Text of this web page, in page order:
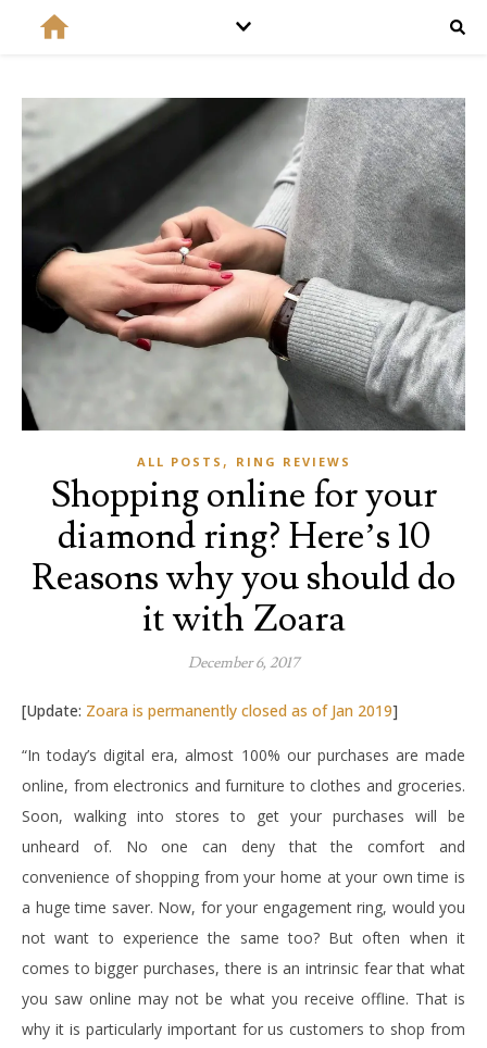
ALL POSTS , RING REVIEWS
Shopping online for your
diamond ring? Here’s 10
Reasons why you should do
it with Zoara
December 6, 2017
[Update: Zoara is permanently closed as of Jan 2019]
“In today’s digital era, almost 100% our purchases are made
online, from electronics and furniture to clothes and groceries.
Soon, walking into stores to get your purchases will be
unheard of. No one can deny that the comfort and
convenience of shopping from your home at your own time is
a huge time saver. Now, for your engagement ring, would you
not want to experience the same too? But often when it
comes to bigger purchases, there is an intrinsic fear that what
you saw online may not be what you receive offline. That is
why it is particularly important for us customers to shop from